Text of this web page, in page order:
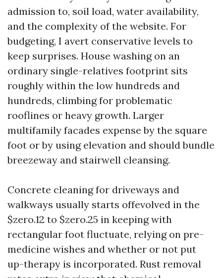
admission to, soil load, water availability,
and the complexity of the website. For
budgeting, I avert conservative levels to
keep surprises. House washing on an
ordinary single-relatives footprint sits
roughly within the low hundreds and
hundreds, climbing for problematic
rooflines or heavy growth. Larger
multifamily facades expense by the square
foot or by using elevation and should bundle
breezeway and stairwell cleansing.
Concrete cleaning for driveways and
walkways usually starts offevolved in the
$zero.12 to $zero.25 in keeping with
rectangular foot fluctuate, relying on pre-
medicine wishes and whether or not put
up-therapy is incorporated. Rust removal